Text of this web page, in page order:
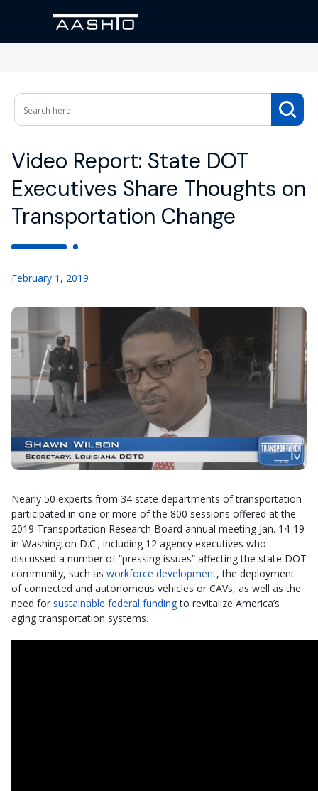
Video Report: State DOT
Executives Share Thoughts on
Transportation Change
February 1, 2019
Nearly 50 experts from 34 state departments of transportation
participated in one or more of the 800 sessions offered at the
2019 Transportation Research Board annual meeting Jan. 14-19
in Washington D.C.; including 12 agency executives who
discussed a number of “pressing issues” affecting the state DOT
community, such as workforce development, the deployment
of connected and autonomous vehicles or CAVs, as well as the
need for sustainable federal fundingto revitalize America’s
aging transportation systems.